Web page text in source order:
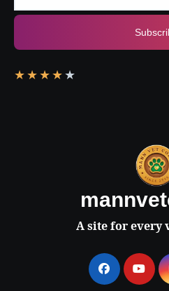
★ ★ ★ ★ ★
A site for every